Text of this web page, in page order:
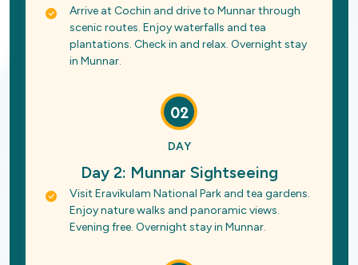
Arrive at Cochin and drive to Munnar through
scenic routes. Enjoy waterfalls and tea
plantations. Check in and relax. Overnight stay
in Munnar.
02
DAY
Day 2: Munnar Sightseeing
Visit Eravikulam National Park and tea gardens.
Enjoy nature walks and panoramic views.
Evening free. Overnight stay in Munnar.